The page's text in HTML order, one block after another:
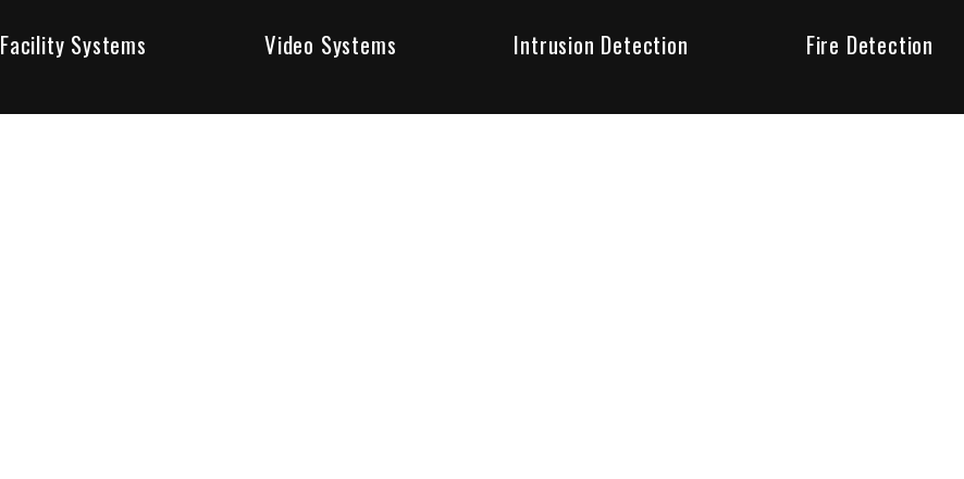
Facility Systems Video Systems Intrusion Detection Fire Detection